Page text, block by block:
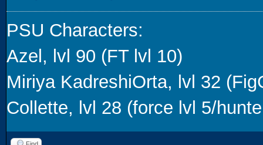
PSU Characters:
Azel, lvl 90 (FT lvl 10)
Miriya KadreshiOrta, lvl 32
Collette, lvl 28 (force lvl 5/